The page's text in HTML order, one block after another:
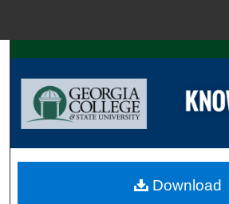
Search
Browse
About
Download